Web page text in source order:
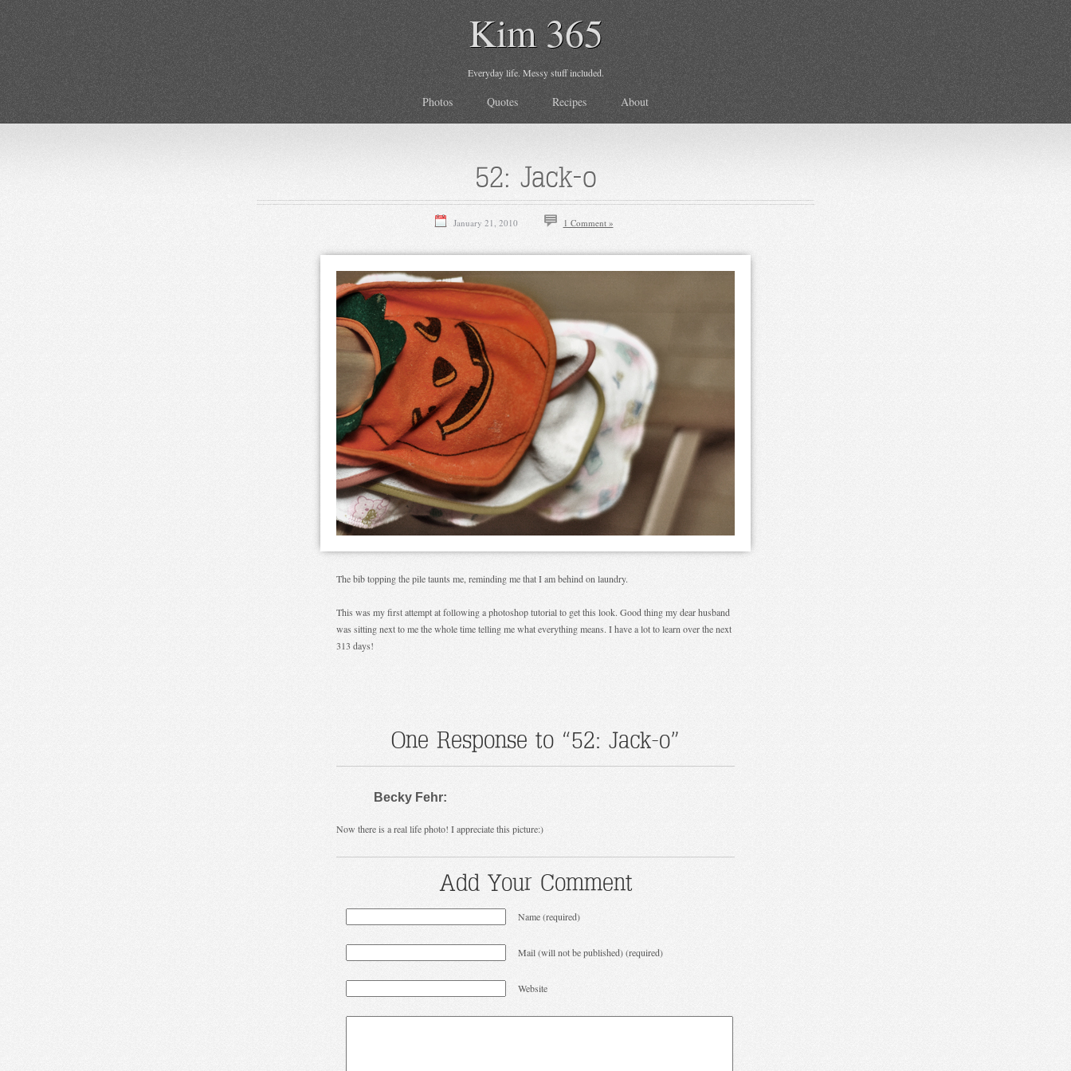
Kim 365
Everyday life. Messy stuff included.
Photos Quotes Recipes About
52: Jack-o
January 21, 2010 1 Comment »
The bib topping the pile taunts me, reminding me that I am behind on laundry.
This was my first attempt at following a photoshop tutorial to get this look. Good thing my dear husband
was sitting next to me the whole time telling me what everything means. I have a lot to learn over the next
313 days!
One Response to “52: Jack-o”
Becky Fehr:
Now there is a real life photo! I appreciate this picture:)
Add Your Comment
Name (required)
Mail (will not be published) (required)
Website